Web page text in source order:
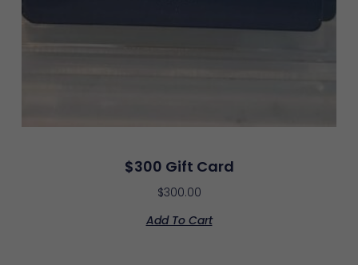
$300 Gift Card
$300.00
Add To Cart